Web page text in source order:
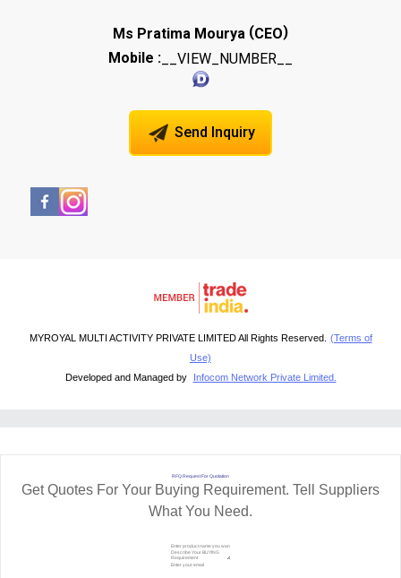
Ms Pratima Mourya (CEO)
Mobile : __VIEW_NUMBER__
Send Inquiry
MYROYAL MULTI ACTIVITY PRIVATE LIMITED All Rights Reserved. (Terms of
Use)
Developed and Managed by
Infocom Network Private Limited.
RFQ Request For Quotation
Get Quotes For Your Buying Requirement. Tell Suppliers
What You Need.